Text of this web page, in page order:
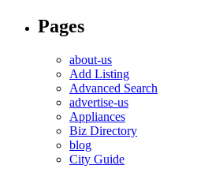
Pages
about-us
Add Listing
Advanced Search
advertise-us
Appliances
Biz Directory
blog
City Guide